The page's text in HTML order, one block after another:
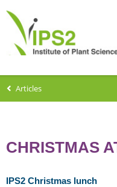
Articles
CHRISTMAS
IPS2 Christmas lunch